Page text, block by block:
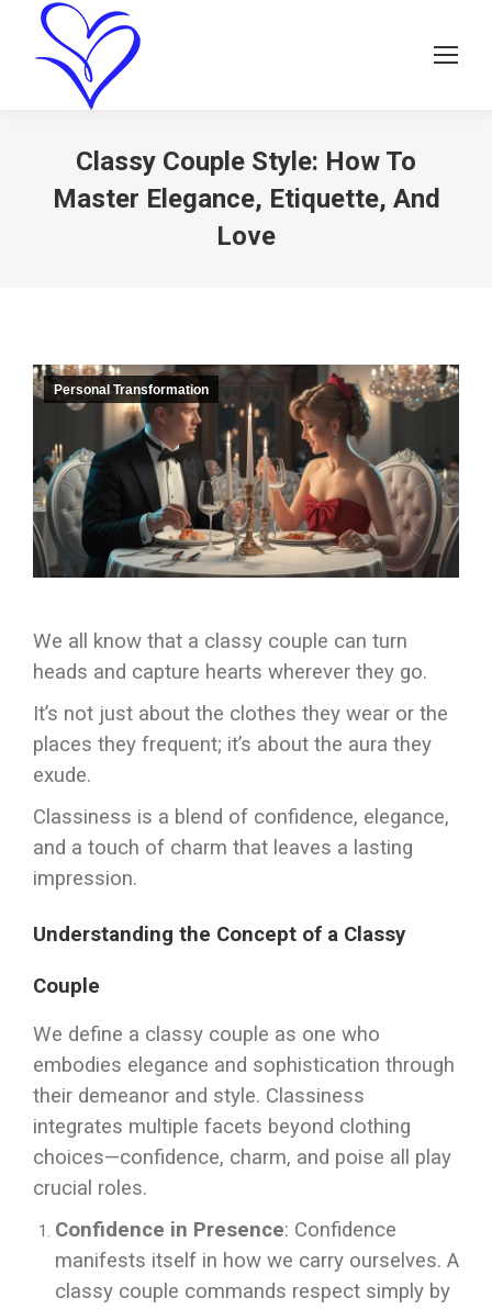
Classy Couple Style: How To
Master Elegance, Etiquette, And
Love
Personal Transformation
We all know that a classy couple can turn
heads and capture hearts wherever they go.
It’s not just about the clothes they wear or the
places they frequent; it’s about the aura they
exude.
Classiness is a blend of confidence, elegance,
and a touch of charm that leaves a lasting
impression.
Understanding the Concept of a Classy
Couple
We define a classy couple as one who
embodies elegance and sophistication through
their demeanor and style. Classiness
integrates multiple facets beyond clothing
choices—confidence, charm, and poise all play
crucial roles.
Confidence in Presence: Confidence
manifests itself in how we carry ourselves. A
classy couple commands respect simply by